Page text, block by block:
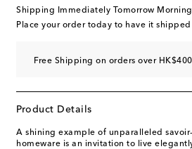
Shipping Immediately Tomorrow Morning
Place your order today to have it
Free Shipping on orders over
Product Details
A shining example of unparalleled
homeware is an invitation to live